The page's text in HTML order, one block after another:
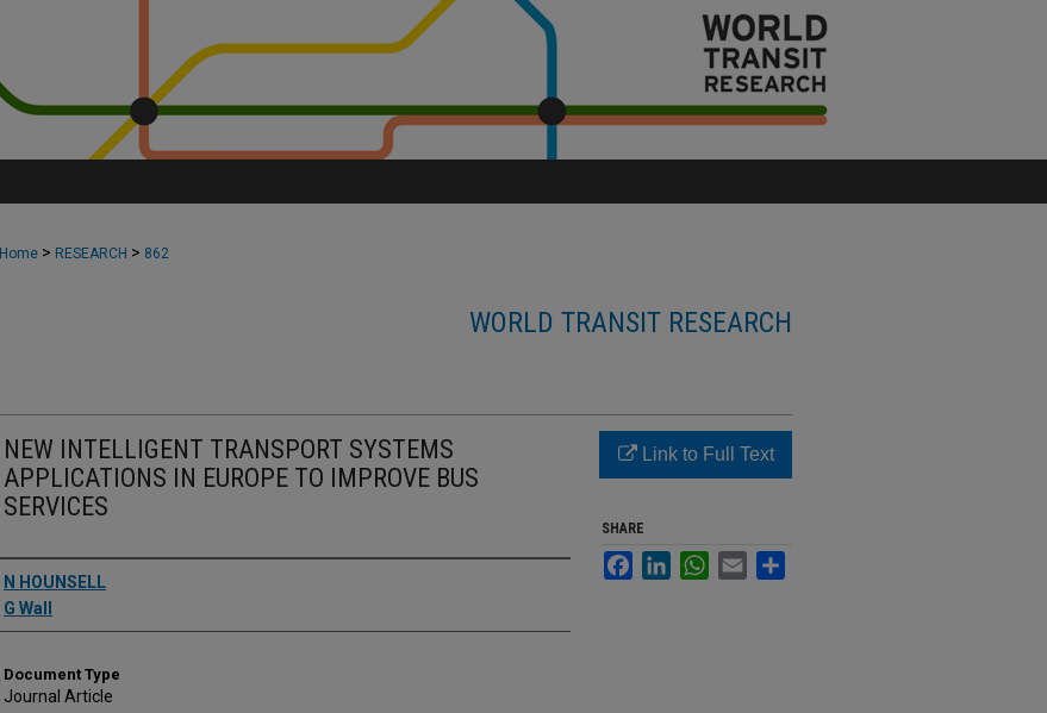
Home > RESEARCH > 862
WORLD TRANSIT RESEARCH
NEW INTELLIGENT TRANSPORT SYSTEMS
APPLICATIONS IN EUROPE TO IMPROVE BUS
SERVICES
Authors
N HOUNSELL
G Wall
Document Type
Journal Article
Link to Full Text
SHARE
FacebookLinkedInWhatsApp
Email